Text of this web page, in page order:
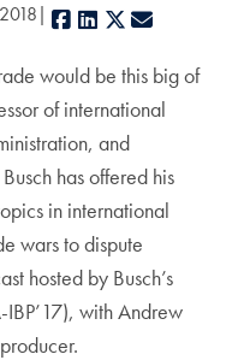
Facebook
LinkedIn
X
would be this big of
of international
and
has offered his
in international
wars to dispute
hosted by Busch’s
with Andrew